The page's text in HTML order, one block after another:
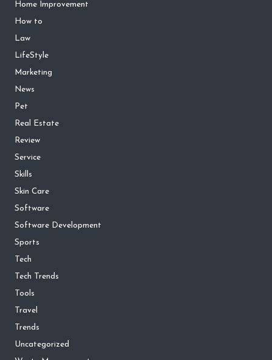
Home Improvement
How to
Law
LifeStyle
Marketing
News
Pet
Real Estate
Review
Service
Skills
Skin Care
Software
Software Development
Sports
Tech
Tech Trends
Tools
Travel
Trends
Uncategorized